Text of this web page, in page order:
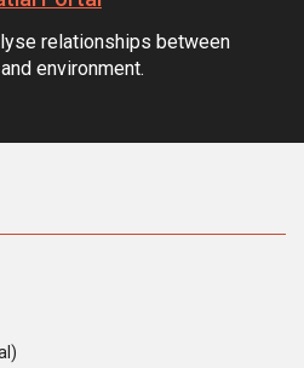
relationships between
environment.